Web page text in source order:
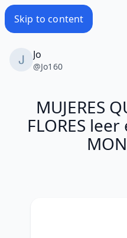
Skip to content
Jo
@Jo160
MUJERES
FLORES